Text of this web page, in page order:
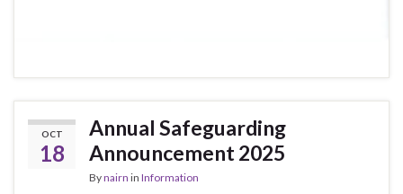
OCT
18
Annual Safeguarding
Announcement 2025
Bynairn in Information